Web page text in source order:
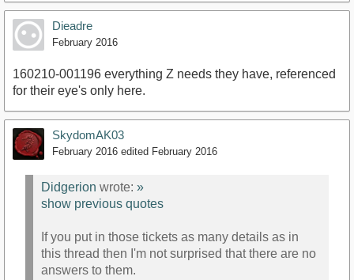
Dieadre
February 2016
160210-001196 everything Z needs they have, referenced
for their eye's only here.
SkydomAK03
February 2016 edited February 2016
Didgerion wrote: »
show previous quotes
If you put in those tickets as many details as in
this thread then I'm not surprised that there are no
answers to them.